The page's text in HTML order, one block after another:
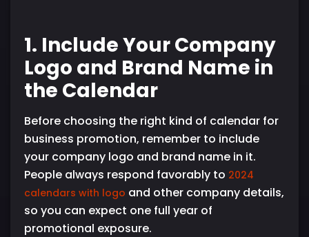
1. Include Your Company
Logo and Brand Name in
the Calendar
Before choosing the right kind of calendar for
business promotion, remember to include
your company logo and brand name in it.
People always respond favorably to 2024
calendars with logo and other company details,
so you can expect one full year of
promotional exposure.